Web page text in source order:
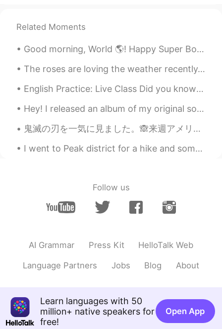
JP EN
When you wear kimono(yukata) correctly,
you can reach into the open chest area
and use it as a pocket👘 (with your right
hand😌)
Poさん 포상 2020.10.28 13:10
JP EN
Didn't you find romance in Hakone?😂😂
😂It's okay✨I'm also the same🤣🤣🤣💔😭
It's easy when you learn to wear a yukata
so that it looks like a 【y 】in people's
Megumi 𓅫 2020.10.28 12:27
that time there were little foreign tourists
there. Were there a lot of them ?😉? It
was right how to wear a yukata.☺️
Related Moments
Good morning, World 🌎! Happy Super Bowl Sunday!!! 😁🏈😁 Today is the day you have an excuse to e...
The roses are loving the weather recently. It’s a mixture of sun and rain ☀️ 🌧. So now they have ...
English Practice: Live Class Did you know trees are the longest living organisms on Earth? To c...
Hey! I released an album of my original songs! https://open.spotify.com/album/7ICo7IFdyoZ53d15cjY...
鬼滅の刃を一気に見ました。🙈来週アメリカの映画館で見れます。楽しみ！そして、来シーズンを待てない❗️ネズコちゃんが可愛すぎる！🥰 ネズコちゃんのように可愛くて強くなりたいです。🙈🙈鬼になりたくな...
I went to Peak district for a hike and some fresh air. There were some people doing paragliding i...
Follow us
AI Grammar Press Kit HelloTalk Web
Language Partners Jobs Blog About
Learn languages with 50
million+ native speakers for
free!
Open App